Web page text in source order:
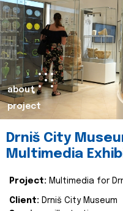
about
project
Drniš City
Multimedia
Project: Multimedia for
Client: Drniš City Museum